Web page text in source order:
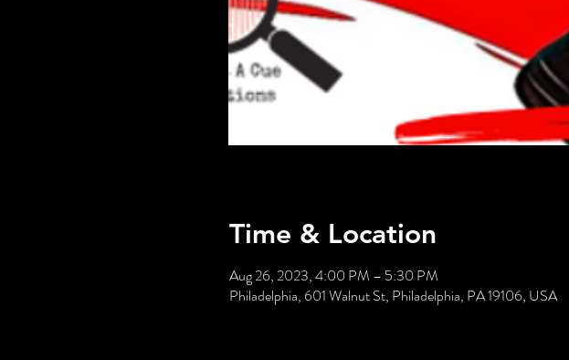
Time & Location
Aug 26, 2023, 4:00 PM – 5:30 PM
Philadelphia, 601 Walnut St, Philadelphia, PA 19106, USA